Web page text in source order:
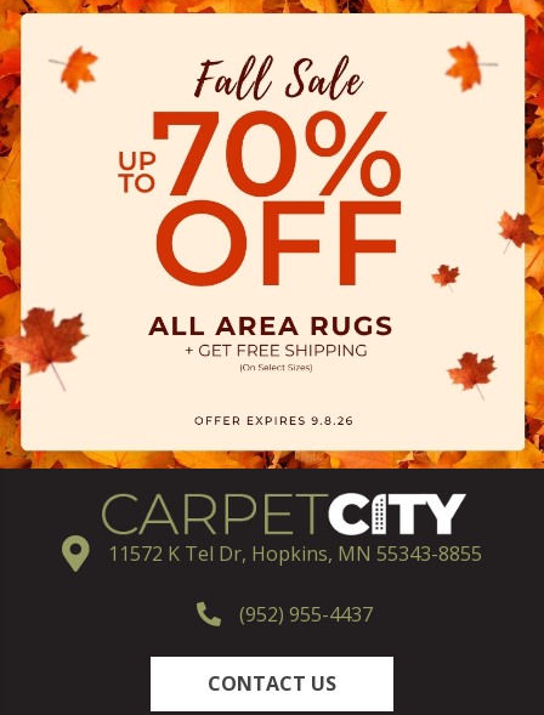
11572 K Tel Dr, Hopkins, MN 55343-8855
(952) 955-4437
CONTACT US